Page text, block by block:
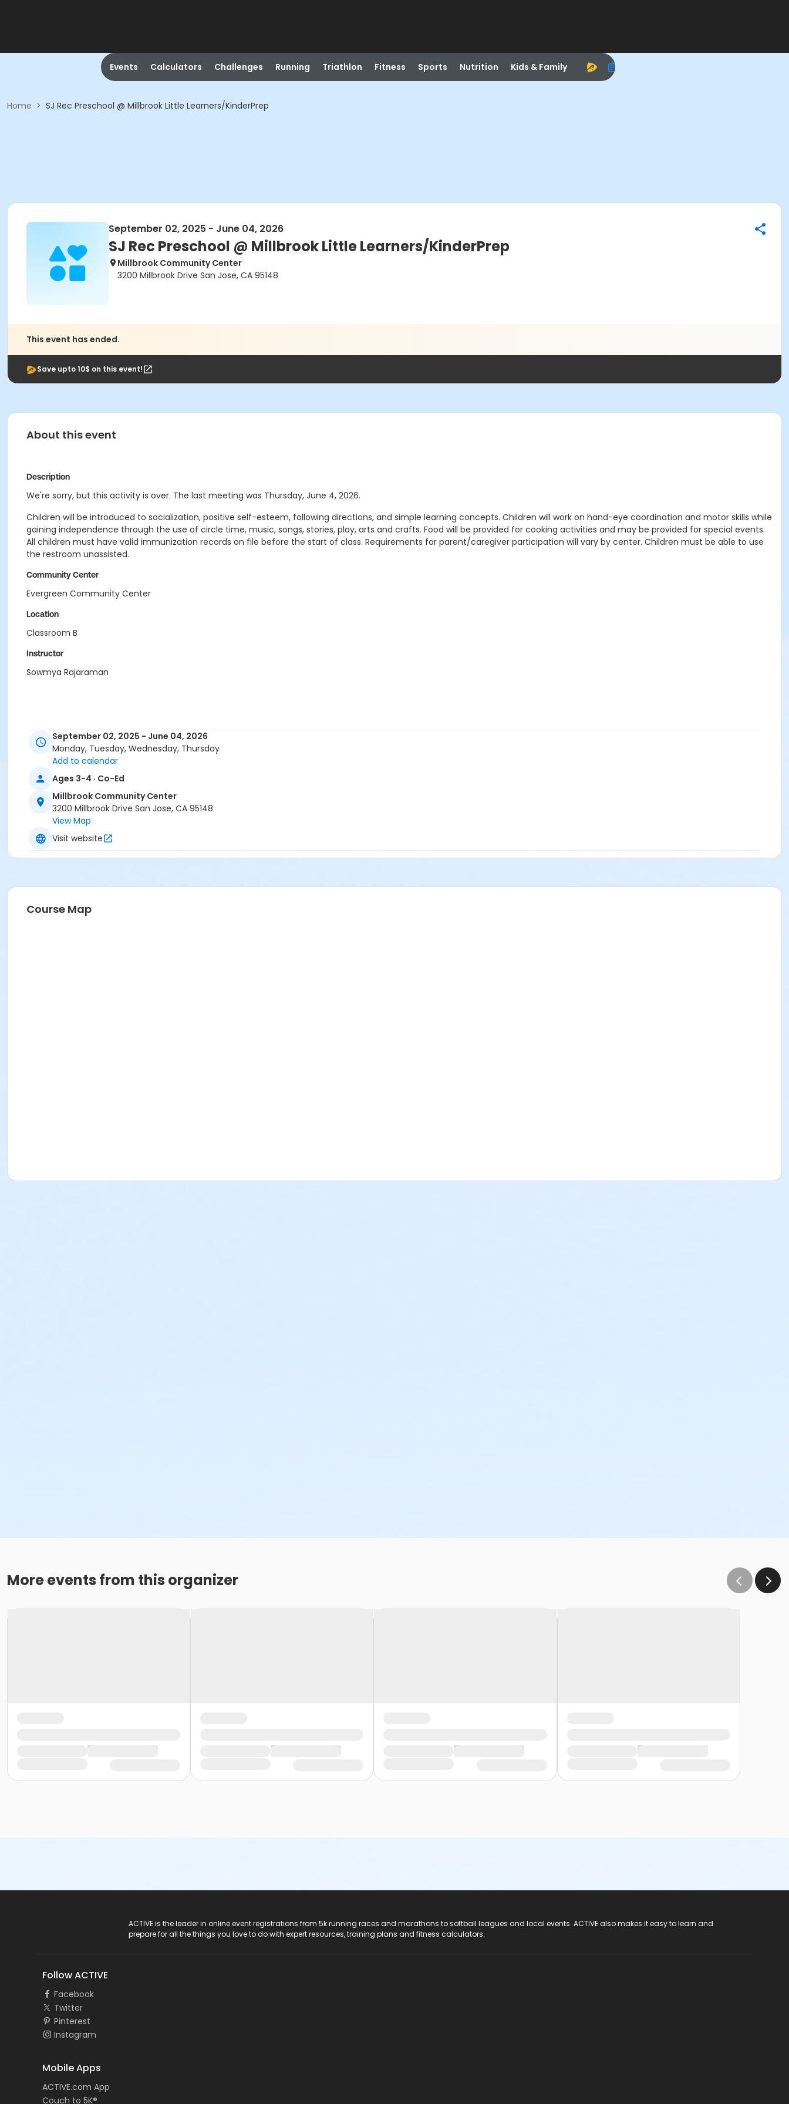
Events Calculators Challenges Running Triathlon Fitness Sports Nutrition Kids & Family
Home > SJ Rec Preschool @ Millbrook Little Learners/KinderPrep
September 02, 2025 - June 04, 2026
SJ Rec Preschool @ Millbrook Little Learners/KinderPrep
Millbrook Community Center
3200 Millbrook Drive San Jose, CA 95148
This event has ended.
Save upto 10$ on this event!
About this event
Description
We're sorry, but this activity is over. The last meeting was Thursday, June 4, 2026.
Children will be introduced to socialization, positive self-esteem, following directions, and simple learning concepts. Children will work on hand-eye coordination and motor skills while
gaining independence through the use of circle time, music, songs, stories, play, arts and crafts. Food will be provided for cooking activities and may be provided for special events.
All children must have valid immunization records on file before the start of class. Requirements for parent/caregiver participation will vary by center. Children must be able to use
the restroom unassisted.
Community Center
Evergreen Community Center
Location
Classroom B
Instructor
Sowmya Rajaraman
September 02, 2025 - June 04, 2026
Monday, Tuesday, Wednesday, Thursday
Add to calendar
Ages 3-4 · Co-Ed
Millbrook Community Center
3200 Millbrook Drive San Jose, CA 95148
View Map
Visit website
Course Map
More events from this organizer
ACTIVE is the leader in online event registrations from 5k running races and marathons to softball leagues and local events. ACTIVE also makes it easy to learn and
prepare for all the things you love to do with expert resources, training plans and fitness calculators.
Follow ACTIVE
Facebook
Twitter
Pinterest
Instagram
Mobile Apps
ACTIVE.com App
Couch to 5K®